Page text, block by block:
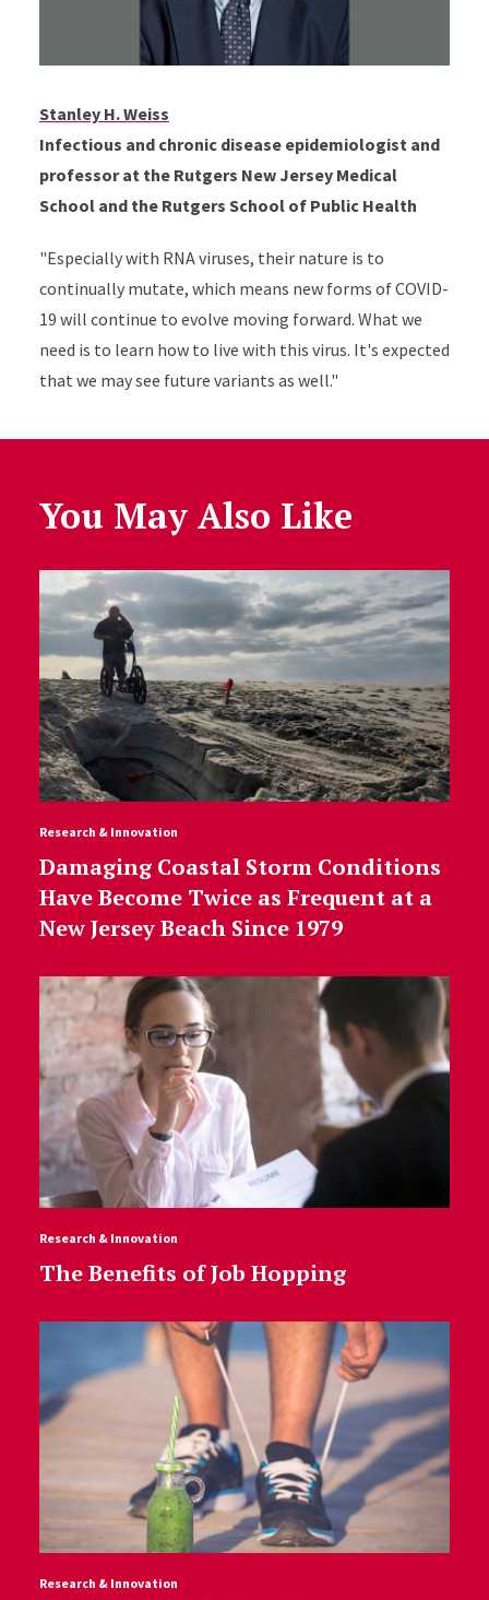
Stanley H. Weiss
Infectious and chronic disease epidemiologist and
professor at the Rutgers New Jersey Medical
School and the Rutgers School of Public Health
"Especially with RNA viruses, their nature is to
continually mutate, which means new forms of COVID-
19 will continue to evolve moving forward. What we
need is to learn how to live with this virus. It's expected
that we may see future variants as well."
You May Also Like
Research & Innovation
Damaging Coastal Storm Conditions
Have Become Twice as Frequent at a
New Jersey Beach Since 1979
Research & Innovation
The Benefits of Job Hopping
Research & Innovation